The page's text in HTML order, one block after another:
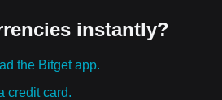
instantly?
the Bitget app.
credit card.